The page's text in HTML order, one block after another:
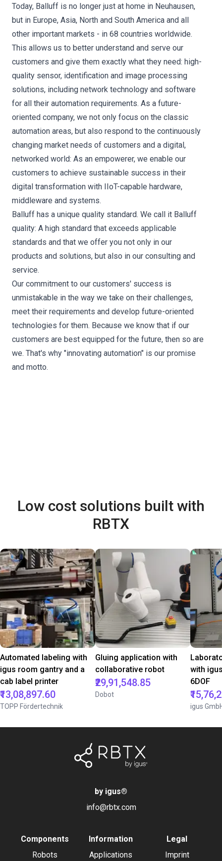
Today, Balluff is no longer just at home in Neuhausen,
but in Europe, Asia, North and South America and all
other important markets - in 68 countries worldwide.
This allows us to better understand and serve our
customers and give them exactly what they need: high-
quality sensor, identification and image processing
solutions, including network technology and software
for all their automation requirements. As a future-
oriented company, we not only focus on the classic
automation areas, but also respond to the continuously
changing market needs of customers and a digital,
networked world: As an empowerer, we enable our
customers to achieve sustainable success in their
digital transformation with IIoT-capable hardware,
middleware and systems.
Balluff has a unique quality standard. We call it Balluff
quality: A high standard that exceeds applicable
standards and that we offer you not only in our
products and solutions, but also in our consulting and
service.
Our commitment to our customers' success is
unmistakable in the way we take on their challenges,
meet their requirements and develop future-oriented
technologies for them. Because we know that if our
customers are best equipped for the future, then so are
we. That's why "innovating automation" is our promise
and motto.
Low cost solutions built with
RBTX
Automated labeling with
igus room gantry and a
cab label printer
₹13,08,897.60
TOPP Fördertechnik
Gluing application with
collaborative robot
₹29,91,548.85
Dobot
with
6DOF
igus
by igus®
info@rbtx.com
Components
Robots
Information
Applications
Legal
Imprint